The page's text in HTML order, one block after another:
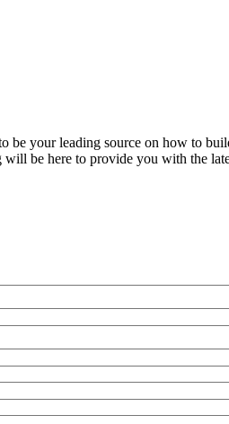
be your leading source on how to
be here to provide you with the